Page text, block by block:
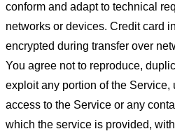
conform and adapt to technical
networks or devices. Credit card
encrypted during transfer over
You agree not to reproduce,
exploit any portion of the Service,
access to the Service or any
which the service is provided,